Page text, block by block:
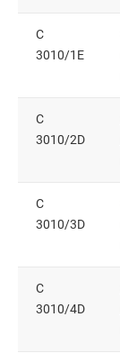
C
3010/1E
C
3010/2D
C
3010/3D
C
3010/4D